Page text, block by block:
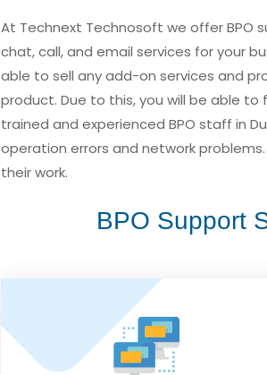
At Technext Technosoft we offer BPO
chat, call, and email services for your
able to sell any add-on services and
product. Due to this, you will be able
trained and experienced BPO staff in
operation errors and network
their work.
BPO Support